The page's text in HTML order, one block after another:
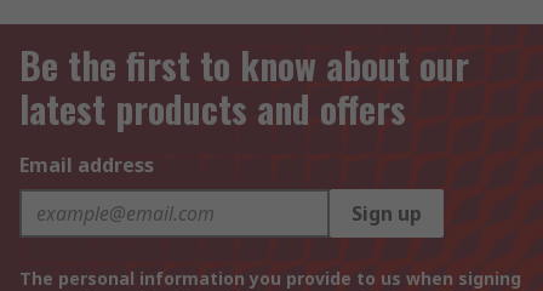
Be the first to know about our
latest products and offers
Email address
Sign up
The personal information you provide to us when signing